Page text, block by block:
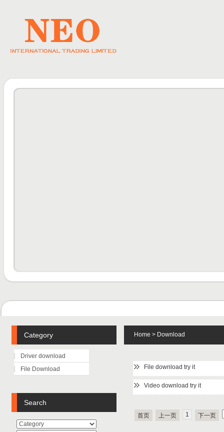
Home > Download
Search
File download try it
Video download try it
首页 上一页 1 下一页
Category
Driver download
File Download